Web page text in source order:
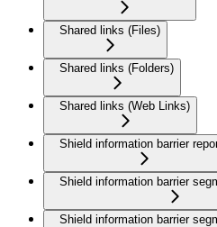
Shared links (Files)
Shared links (Folders)
Shared links (Web Links)
Shield information barrier
Shield information barrier
Shield information barrier